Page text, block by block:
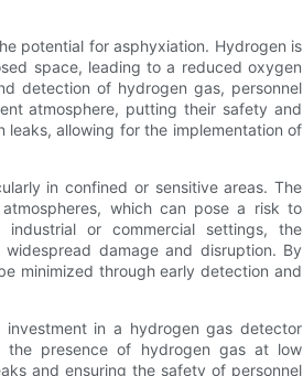
potential for asphyxiation. Hydrogen is
space, leading to a reduced oxygen
detection of hydrogen gas, personnel
atmosphere, putting their safety and
allowing for the implementation of
in confined or sensitive areas. The
which can pose a risk to
industrial or commercial settings, the
damage and disruption. By
minimized through early detection and
in a hydrogen gas detector
presence of hydrogen gas at low
and ensuring the safety of personnel